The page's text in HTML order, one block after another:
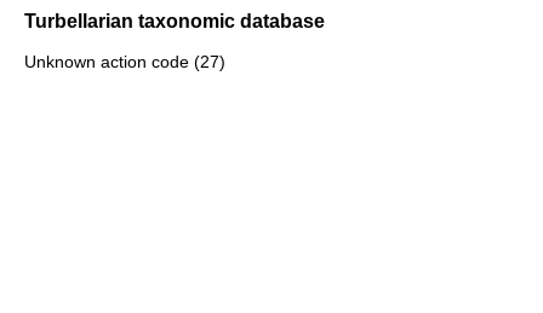
Turbellarian taxonomic database
Unknown action code (27)